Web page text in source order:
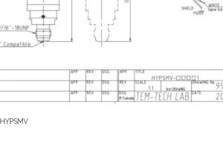
HYPSMV